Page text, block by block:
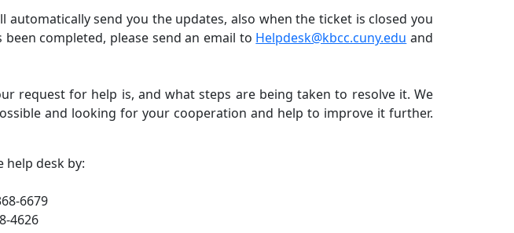
send you the updates, also when the ticket is closed you
completed, please send an email to Helpdesk@kbcc.cuny.edu and
request for help is, and what steps are being taken to resolve it. We
and looking for your cooperation and help to improve it further.
help desk by:
6679
4626